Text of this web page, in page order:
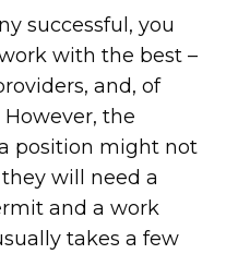
successful, you
with the best –
and, of
the
position might not
will need a
and a work
takes a few